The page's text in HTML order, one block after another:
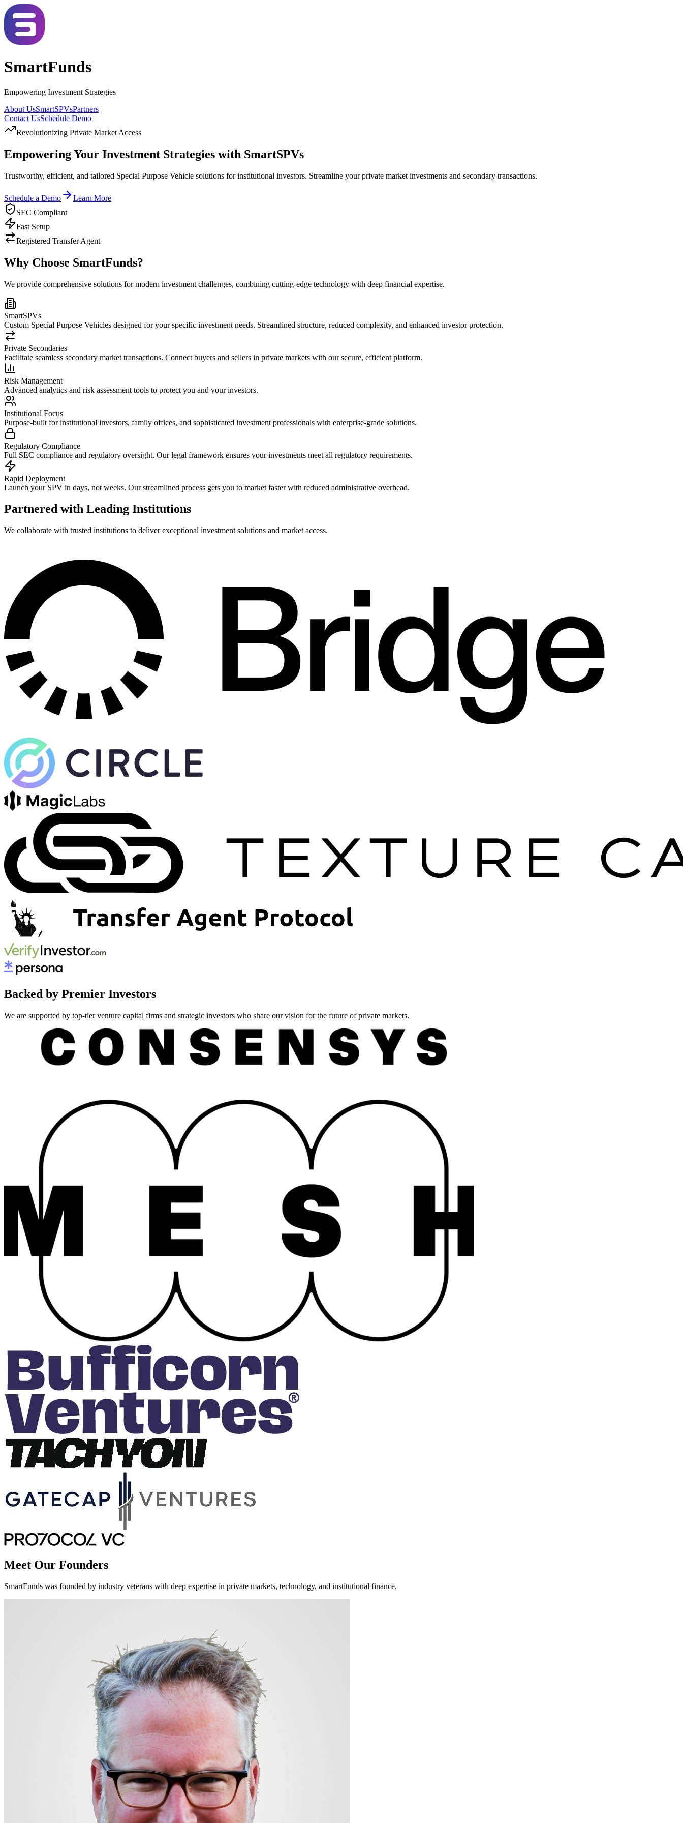
SmartFunds
Empowering Investment Strategies
About UsSmartSPVsPartners
Contact UsSchedule Demo
Revolutionizing Private Market Access
Empowering Your Investment Strategies with SmartSPVs
Trustworthy, efficient, and tailored Special Purpose Vehicle solutions for institutional investors. Streamline your private market investments and secondary transactions.
Schedule a Demo
Learn More
SEC Compliant
Fast Setup
Registered Transfer Agent
Why Choose SmartFunds?
We provide comprehensive solutions for modern investment challenges, combining cutting-edge technology with deep financial expertise.
SmartSPVs
Custom Special Purpose Vehicles designed for your specific investment needs. Streamlined structure, reduced complexity, and enhanced investor protection.
Private Secondaries
Facilitate seamless secondary market transactions. Connect buyers and sellers in private markets with our secure, efficient platform.
Risk Management
Advanced analytics and risk assessment tools to protect you and your investors.
Institutional Focus
Purpose-built for institutional investors, family offices, and sophisticated investment professionals with enterprise-grade solutions.
Regulatory Compliance
Full SEC compliance and regulatory oversight. Our legal framework ensures your investments meet all regulatory requirements.
Rapid Deployment
Launch your SPV in days, not weeks. Our streamlined process gets you to market faster with reduced administrative overhead.
Partnered with Leading Institutions
We collaborate with trusted institutions to deliver exceptional investment solutions and market access.
Backed by Premier Investors
We are supported by top-tier venture capital firms and strategic investors who share our vision for the future of private markets.
Meet Our Founders
SmartFunds was founded by industry veterans with deep expertise in private markets, technology, and institutional finance.